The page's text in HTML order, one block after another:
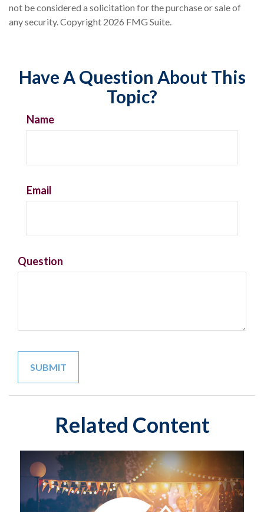
not be considered a solicitation for the purchase or sale of
any security. Copyright 2026 FMG Suite.
Have A Question About This
Topic?
Name
Email
Question
Related Content